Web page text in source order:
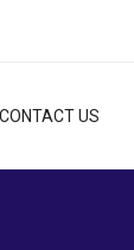
CONTACT US